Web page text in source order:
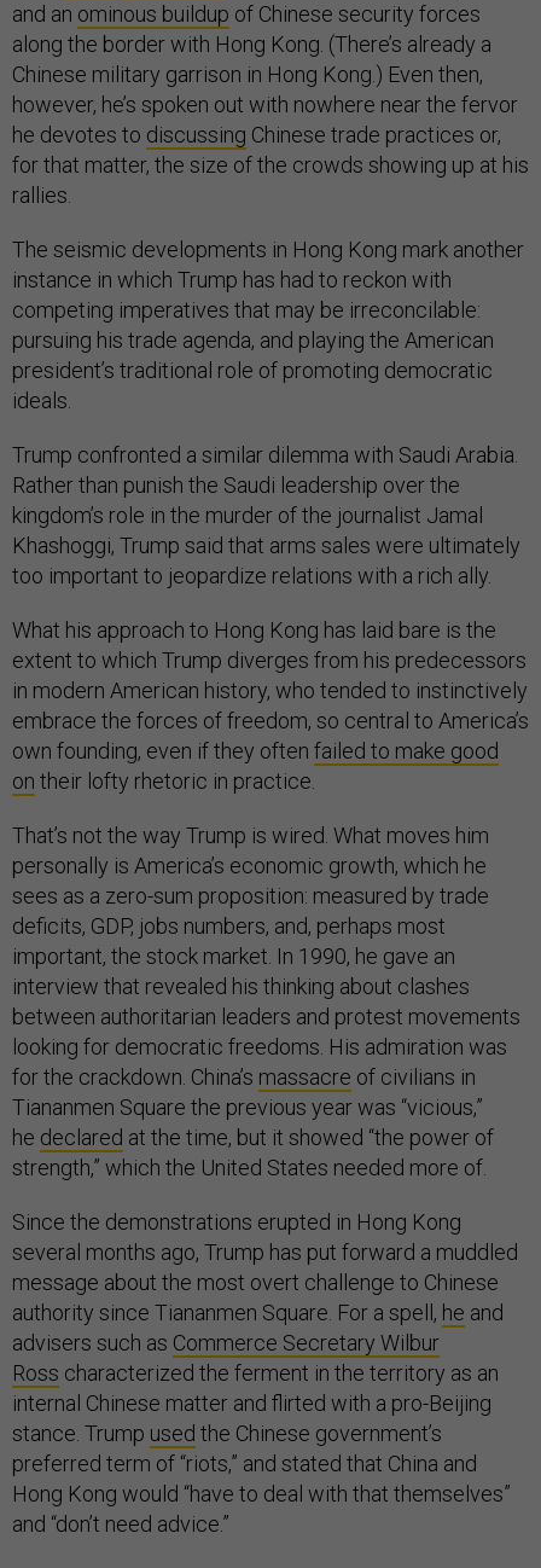
and an ominous buildup of Chinese security forces
along the border with Hong Kong. (There’s already a
Chinese military garrison in Hong Kong.) Even then,
however, he’s spoken out with nowhere near the fervor
he devotes to discussing Chinese trade practices or,
for that matter, the size of the crowds showing up at his
rallies.
The seismic developments in Hong Kong mark another
instance in which Trump has had to reckon with
competing imperatives that may be irreconcilable:
pursuing his trade agenda, and playing the American
president’s traditional role of promoting democratic
ideals.
Trump confronted a similar dilemma with Saudi Arabia.
Rather than punish the Saudi leadership over the
kingdom’s role in the murder of the journalist Jamal
Khashoggi, Trump said that arms sales were ultimately
too important to jeopardize relations with a rich ally.
What his approach to Hong Kong has laid bare is the
extent to which Trump diverges from his predecessors
in modern American history, who tended to instinctively
embrace the forces of freedom, so central to America’s
own founding, even if they often failed to make good
on their lofty rhetoric in practice.
That’s not the way Trump is wired. What moves him
personally is America’s economic growth, which he
sees as a zero-sum proposition: measured by trade
deficits, GDP, jobs numbers, and, perhaps most
important, the stock market. In 1990, he gave an
interview that revealed his thinking about clashes
between authoritarian leaders and protest movements
looking for democratic freedoms. His admiration was
for the crackdown. China’s massacre of civilians in
Tiananmen Square the previous year was “vicious,”
he declared at the time, but it showed “the power of
strength,” which the United States needed more of.
Since the demonstrations erupted in Hong Kong
several months ago, Trump has put forward a muddled
message about the most overt challenge to Chinese
authority since Tiananmen Square. For a spell, he and
advisers such as Commerce Secretary Wilbur
Ross characterized the ferment in the territory as an
internal Chinese matter and flirted with a pro-Beijing
stance. Trump used the Chinese government’s
preferred term of “riots,” and stated that China and
Hong Kong would “have to deal with that themselves”
and “don’t need advice.”